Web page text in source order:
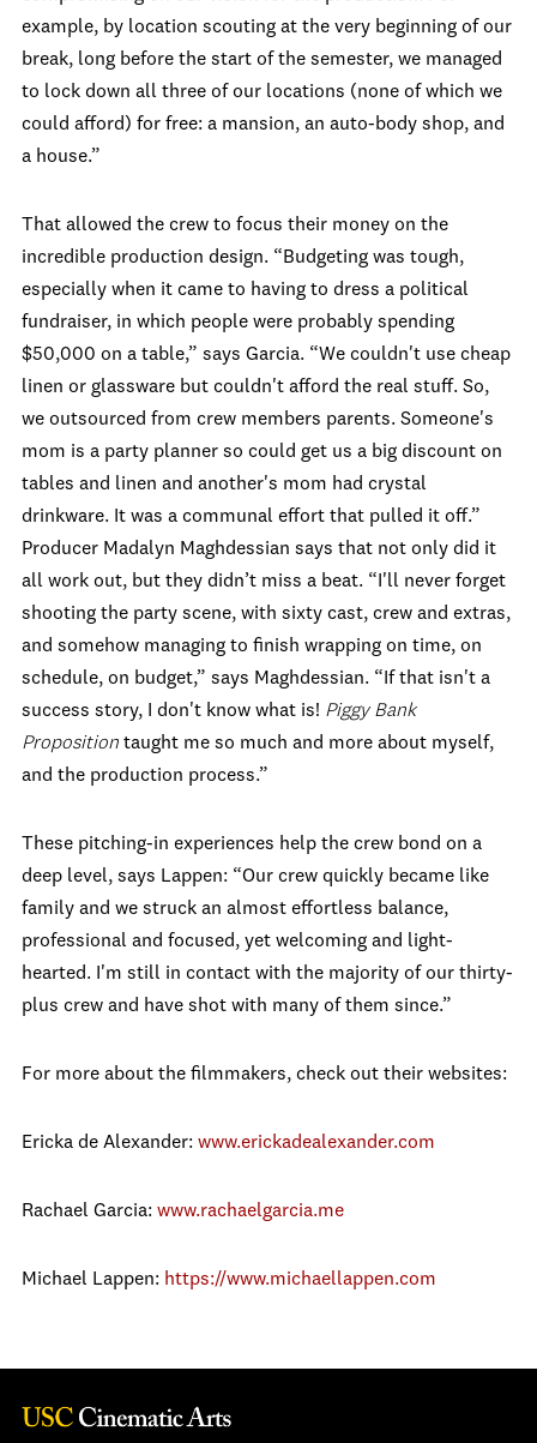
example, by location scouting at the very beginning of our
break, long before the start of the semester, we managed
to lock down all three of our locations (none of which we
could afford) for free: a mansion, an auto-body shop, and
a house.”
That allowed the crew to focus their money on the
incredible production design. “Budgeting was tough,
especially when it came to having to dress a political
fundraiser, in which people were probably spending
$50,000 on a table,” says Garcia. “We couldn't use cheap
linen or glassware but couldn't afford the real stuff. So,
we outsourced from crew members parents. Someone's
mom is a party planner so could get us a big discount on
tables and linen and another's mom had crystal
drinkware. It was a communal effort that pulled it off.”
Producer Madalyn Maghdessian says that not only did it
all work out, but they didn’t miss a beat. “I'll never forget
shooting the party scene, with sixty cast, crew and extras,
and somehow managing to finish wrapping on time, on
schedule, on budget,” says Maghdessian. “If that isn't a
success story, I don't know what is! Piggy Bank
Proposition taught me so much and more about myself,
and the production process.”
These pitching-in experiences help the crew bond on a
deep level, says Lappen: “Our crew quickly became like
family and we struck an almost effortless balance,
professional and focused, yet welcoming and light-
hearted. I'm still in contact with the majority of our thirty-
plus crew and have shot with many of them since.”
For more about the filmmakers, check out their websites:
Ericka de Alexander: www.erickadealexander.com
Rachael Garcia: www.rachaelgarcia.me
Michael Lappen: https://www.michaellappen.com